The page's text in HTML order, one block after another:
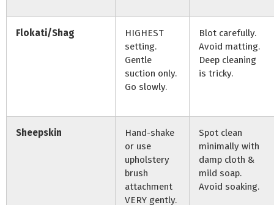
Flokati/Shag
HIGHEST
setting.
Gentle
suction only.
Go slowly.
Blot carefully.
Avoid matting.
Deep cleaning
is tricky.
Sheepskin
Hand-shake
or use
upholstery
brush
attachment
VERY gently.
Spot clean
minimally with
damp cloth &
mild soap.
Avoid soaking.